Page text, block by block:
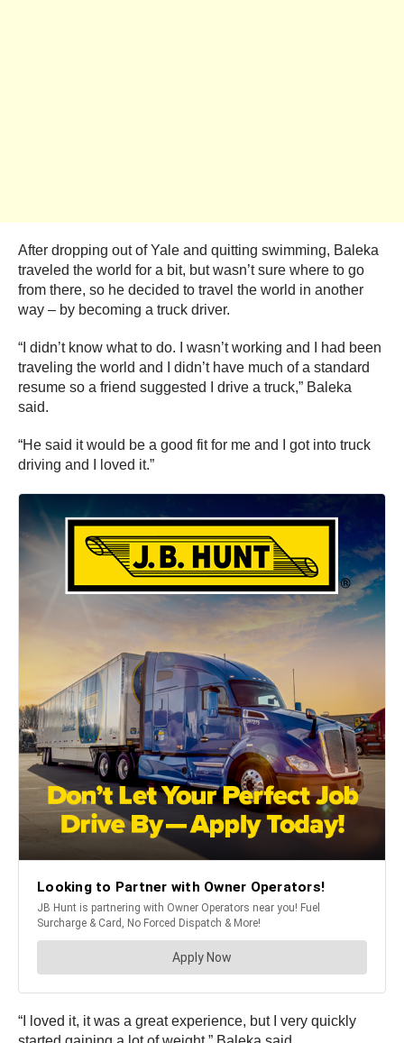
After dropping out of Yale and quitting swimming, Baleka
traveled the world for a bit, but wasn’t sure where to go
from there, so he decided to travel the world in another
way – by becoming a truck driver.
“I didn’t know what to do. I wasn’t working and I had been
traveling the world and I didn’t have much of a standard
resume so a friend suggested I drive a truck,” Baleka
said.
“He said it would be a good fit for me and I got into truck
driving and I loved it.”
“I loved it, it was a great experience, but I very quickly